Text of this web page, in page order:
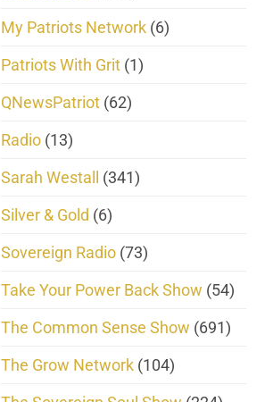
My Patriots Network (6)
Patriots With Grit (1)
QNewsPatriot (62)
Radio (13)
Sarah Westall (341)
Silver & Gold (6)
Sovereign Radio (73)
Take Your Power Back Show (54)
The Common Sense Show (691)
The Grow Network (104)